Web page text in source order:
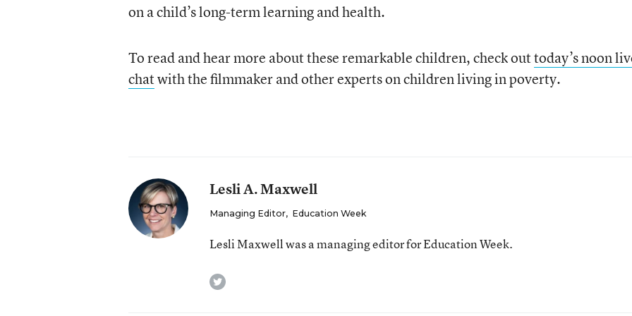
on a child’s long-term learning and health.
To read and hear more about these remarkable children, check outtoday’s noon
chatwith the filmmaker and other experts on children living in poverty.
Lesli A. Maxwell
Managing Editor, Education Week
Lesli Maxwell was a managing editor for Education Week.
twitter